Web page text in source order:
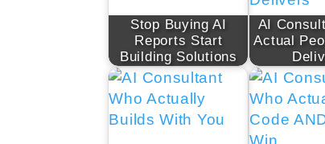
Stop Buying AI
Reports Start
Building Solutions
AI
Actual